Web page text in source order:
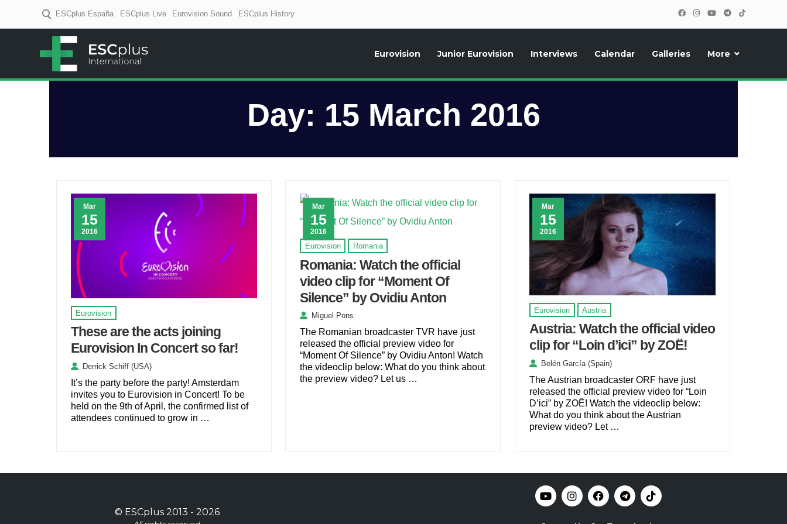
ESCplus España ESCplus Live Eurovision Sound ESCplus History
Eurovision Junior Eurovision Interviews Calendar Galleries More
Day: 15 March 2016
Mar
15
2016
Eurovision
These are the acts joining
Eurovision In Concert so far!
Derrick Schiff (USA)
It’s the party before the party! Amsterdam
invites you to Eurovision in Concert! To be
held on the 9th of April, the confirmed list of
attendees continued to grow in …
Mar
15
2016
Eurovision Romania
Romania: Watch the official
video clip for “Moment Of
Silence” by Ovidiu Anton
Miguel Pons
The Romanian broadcaster TVR have just
released the official preview video for
“Moment Of Silence” by Ovidiu Anton! Watch
the videoclip below: What do you think about
the preview video? Let us …
Mar
15
2016
Eurovision Austria
Austria: Watch the official video
clip for “Loin d’ici” by ZOË!
Belén García (Spain)
The Austrian broadcaster ORF have just
released the official preview video for “Loin
D’ici” by ZOË! Watch the videoclip below:
What do you think about the Austrian
preview video? Let …
© ESCplus2013 - 2026